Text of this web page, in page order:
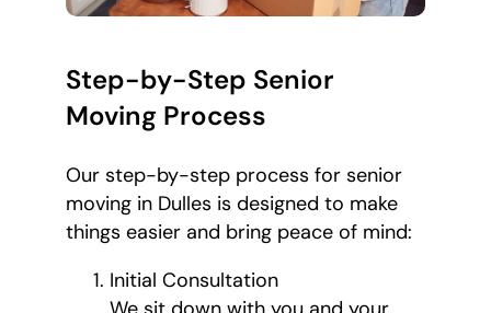
Step-by-Step Senior
Moving Process
Our step-by-step process for senior
moving in Dulles is designed to make
things easier and bring peace of mind:
Initial Consultation